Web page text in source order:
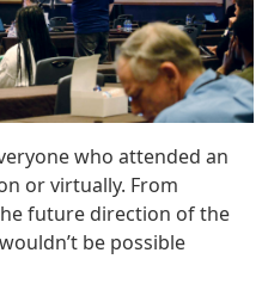
who attended an
or virtually. From
future direction of the
be possible